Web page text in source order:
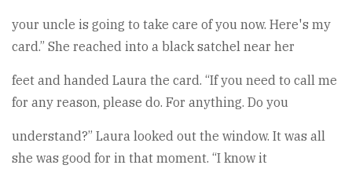
your uncle is going to take care of you now. Here's my
card.” She reached into a black satchel near her
feet and handed Laura the card. “If you need to call me
for any reason, please do. For anything. Do you
understand?” Laura looked out the window. It was all
she was good for in that moment. “I know it